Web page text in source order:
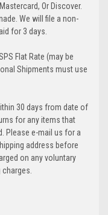
Or Discover.
We will file a non-
for 3 days.
Flat Rate (may be
Shipments must use
30 days from date of
for any items that
Please e-mail us for a
address before
on any voluntary